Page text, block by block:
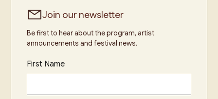
Join our newsletter
Be first to hear about the program, artist
announcements and festival news.
First Name